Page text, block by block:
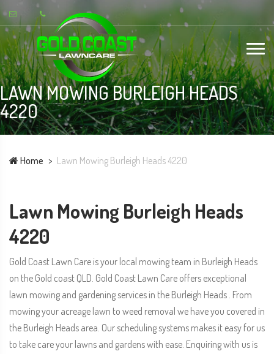
LAWN MOWING BURLEIGH HEADS
4220
Home Lawn Mowing Burleigh Heads 4220
Lawn Mowing Burleigh Heads
4220
Gold Coast Lawn Care is your local mowing team in Burleigh Heads
on the Gold coast QLD. Gold Coast Lawn Care offers exceptional
lawn mowing and gardening services in the Burleigh Heads . From
mowing your acreage lawn to weed removal we have you covered in
the Burleigh Heads area. Our scheduling systems makes it easy for us
to take care your lawns and gardens with ease. Enquiring with us is